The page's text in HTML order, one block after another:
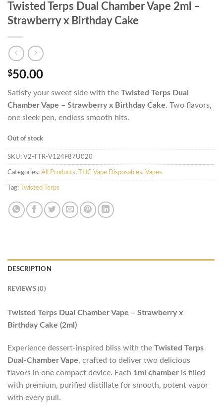
Twisted Terps Dual Chamber Vape 2ml –
Strawberry x Birthday Cake
$50.00
Satisfy your sweet side with the Twisted Terps Dual
Chamber Vape – Strawberry x Birthday Cake. Two flavors,
one sleek pen, endless smooth hits.
Out of stock
SKU: V2-TTR-V124F87U020
Categories: All Products, THC Vape Disposables, Vapes
Tag: Twisted Terps
DESCRIPTION
REVIEWS (0)
Twisted Terps Dual Chamber Vape – Strawberry x
Birthday Cake (2ml)
Experience dessert-inspired bliss with the Twisted Terps
Dual-Chamber Vape, crafted to deliver two delicious
flavors in one compact device. Each 1ml chamber is filled
with premium, purified distillate for smooth, potent vapor
with every pull.